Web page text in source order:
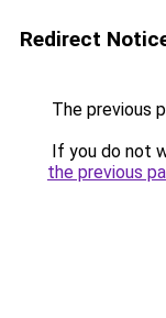
Redirect
The previous
If you do not
the previous